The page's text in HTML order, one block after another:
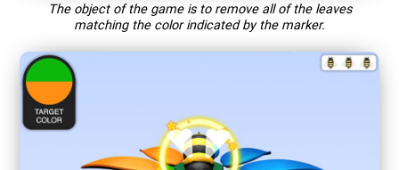
The object of the game is to remove all of the leaves
matching the color indicated by the marker.